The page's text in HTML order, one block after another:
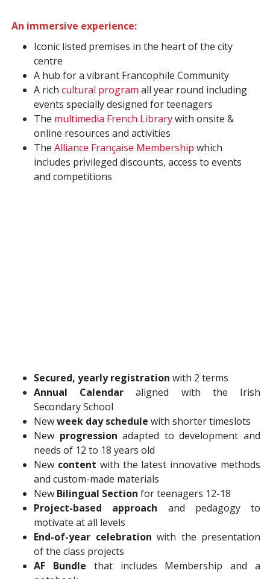
An immersive experience:
Iconic listed premises in the heart of the city
centre
A hub for a vibrant Francophile Community
A rich cultural program all year round including
events specially designed for teenagers
The multimedia French Librarywith onsite &
online resources and activities
The Alliance Française Membership which
includes privileged discounts, access to events
and competitions
Secured, yearly registration with 2 terms
Annual Calendar aligned with the Irish
Secondary School
Newweek day schedule with shorter timeslots
New progressionadapted to development and
needs of 12 to 18 years old
New content with the latest innovative methods
and custom-made materials
New Bilingual Section for teenagers 12-18
Project-based approach and pedagogy to
motivate at all levels
End-of-year celebration with the presentation
of the class projects
AF Bundle that includes Membership and a